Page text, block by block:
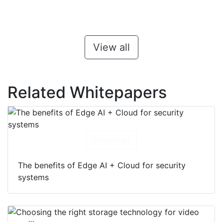
View all
Related Whitepapers
The benefits of Edge AI + Cloud for security
systems